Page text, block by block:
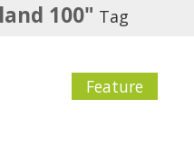
100" Tag
Feature